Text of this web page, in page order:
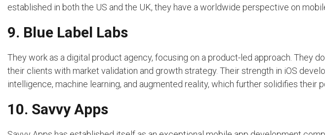
established in both the US and the UK, they have a worldwide perspective on
9. Blue Label Labs
They work as a digital product agency, focusing on a product-led approach. They
their clients with market validation and growth strategy. Their strength in iOS
intelligence, machine learning, and augmented reality, which further solidifies their
10. Savvy Apps